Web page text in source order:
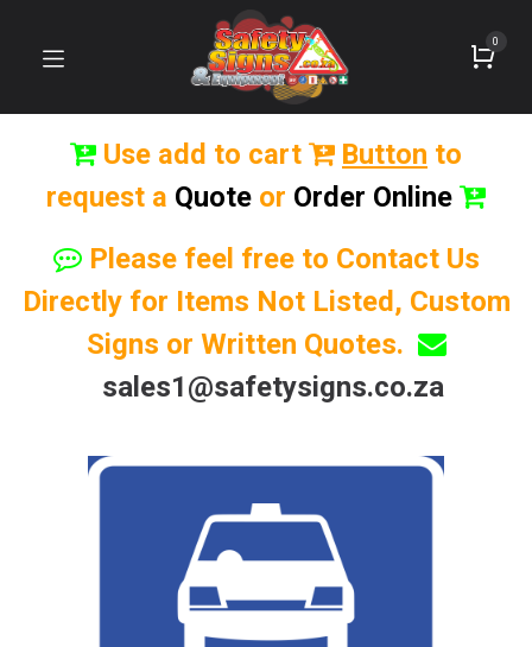
0
Use add to cart Button to
request a Quote or Order Online
Please feel free to Contact Us
Directly for Items Not Listed, Custom
Signs or Written Quotes.
sales1@safetysigns.co.za